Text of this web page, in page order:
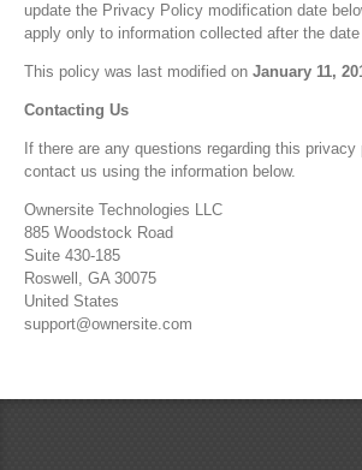
update the Privacy Policy modification date
apply only to information collected after the
This policy was last modified on January 11,
Contacting Us
If there are any questions regarding this
contact us using the information below.
Ownersite Technologies LLC
885 Woodstock Road
Suite 430-185
Roswell, GA 30075
United States
support@ownersite.com